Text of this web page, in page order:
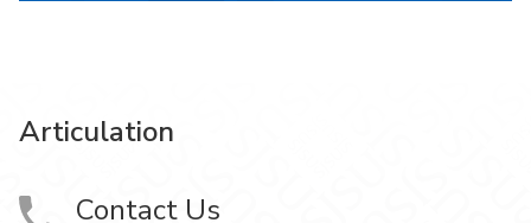
Articulation
Contact Us